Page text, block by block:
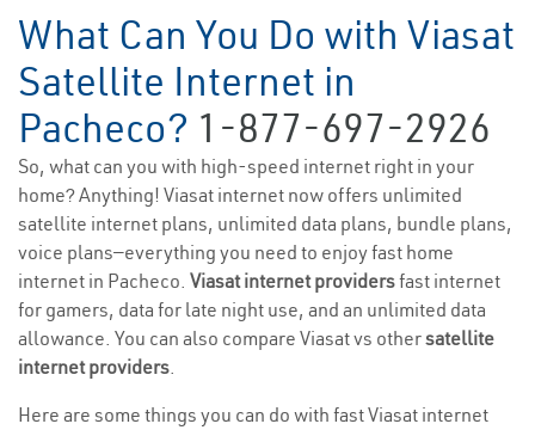
What Can You Do with Viasat
Satellite Internet in
Pacheco? 1-877-697-2926
So, what can you with high-speed internet right in your
home? Anything! Viasat internet now offers unlimited
satellite internet plans, unlimited data plans, bundle plans,
voice plans—everything you need to enjoy fast home
internet in Pacheco. Viasat internet providersfast internet
for gamers, data for late night use, and an unlimited data
allowance. You can also compare Viasat vs othersatellite
internet providers.
Here are some things you can do with fast Viasat internet